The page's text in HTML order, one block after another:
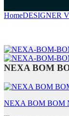
HomeDESIGNER
NEXA BOM
NEXA BOM BOM